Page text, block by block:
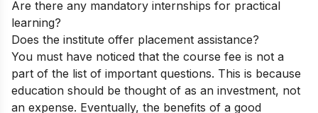
Are there any mandatory internships for practical
learning?
Does the institute offer placement assistance?
You must have noticed that the course fee is not a
part of the list of important questions. This is because
education should be thought of as an investment, not
an expense. Eventually, the benefits of a good